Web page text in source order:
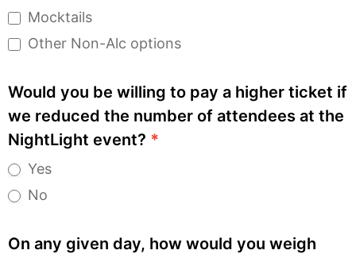
Mocktails
Other Non-Alc options
Would you be willing to pay a higher ticket if
we reduced the number of attendees at the
NightLight event? *
Yes
No
On any given day, how would you weigh